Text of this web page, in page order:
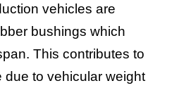
vehicles are
bushings which
This contributes to
due to vehicular weight